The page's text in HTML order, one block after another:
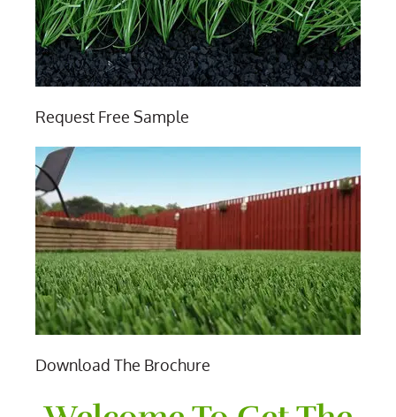
Request Free Sample
Download The Brochure